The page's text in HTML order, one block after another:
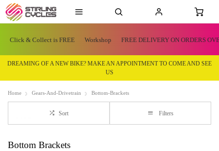
Click & Collect is FREE Workshop FREE DELIVERY ON ORDERS
DREAMING OF A NEW BIKE? MAKE AN APPOINTMENT TO COME AND SEE
US
Home Gears-And-Drivetrain Bottom-Brackets
Sort Filters
Bottom Brackets